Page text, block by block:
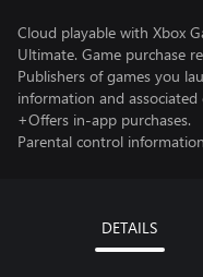
Cloud playable with Xbox
Ultimate. Game purchase
Publishers of games you
information and
+Offers in-app purchases.
Parental control
DETAILS